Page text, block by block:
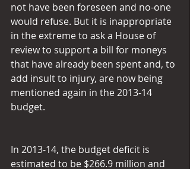
not have been foreseen and no-one
would refuse. But it is inappropriate
in the extreme to ask a House of
review to support a bill for moneys
that have already been spent and, to
add insult to injury, are now being
mentioned again in the 2013-14
budget.
In 2013-14, the budget deficit is
estimated to be $266.9 million and